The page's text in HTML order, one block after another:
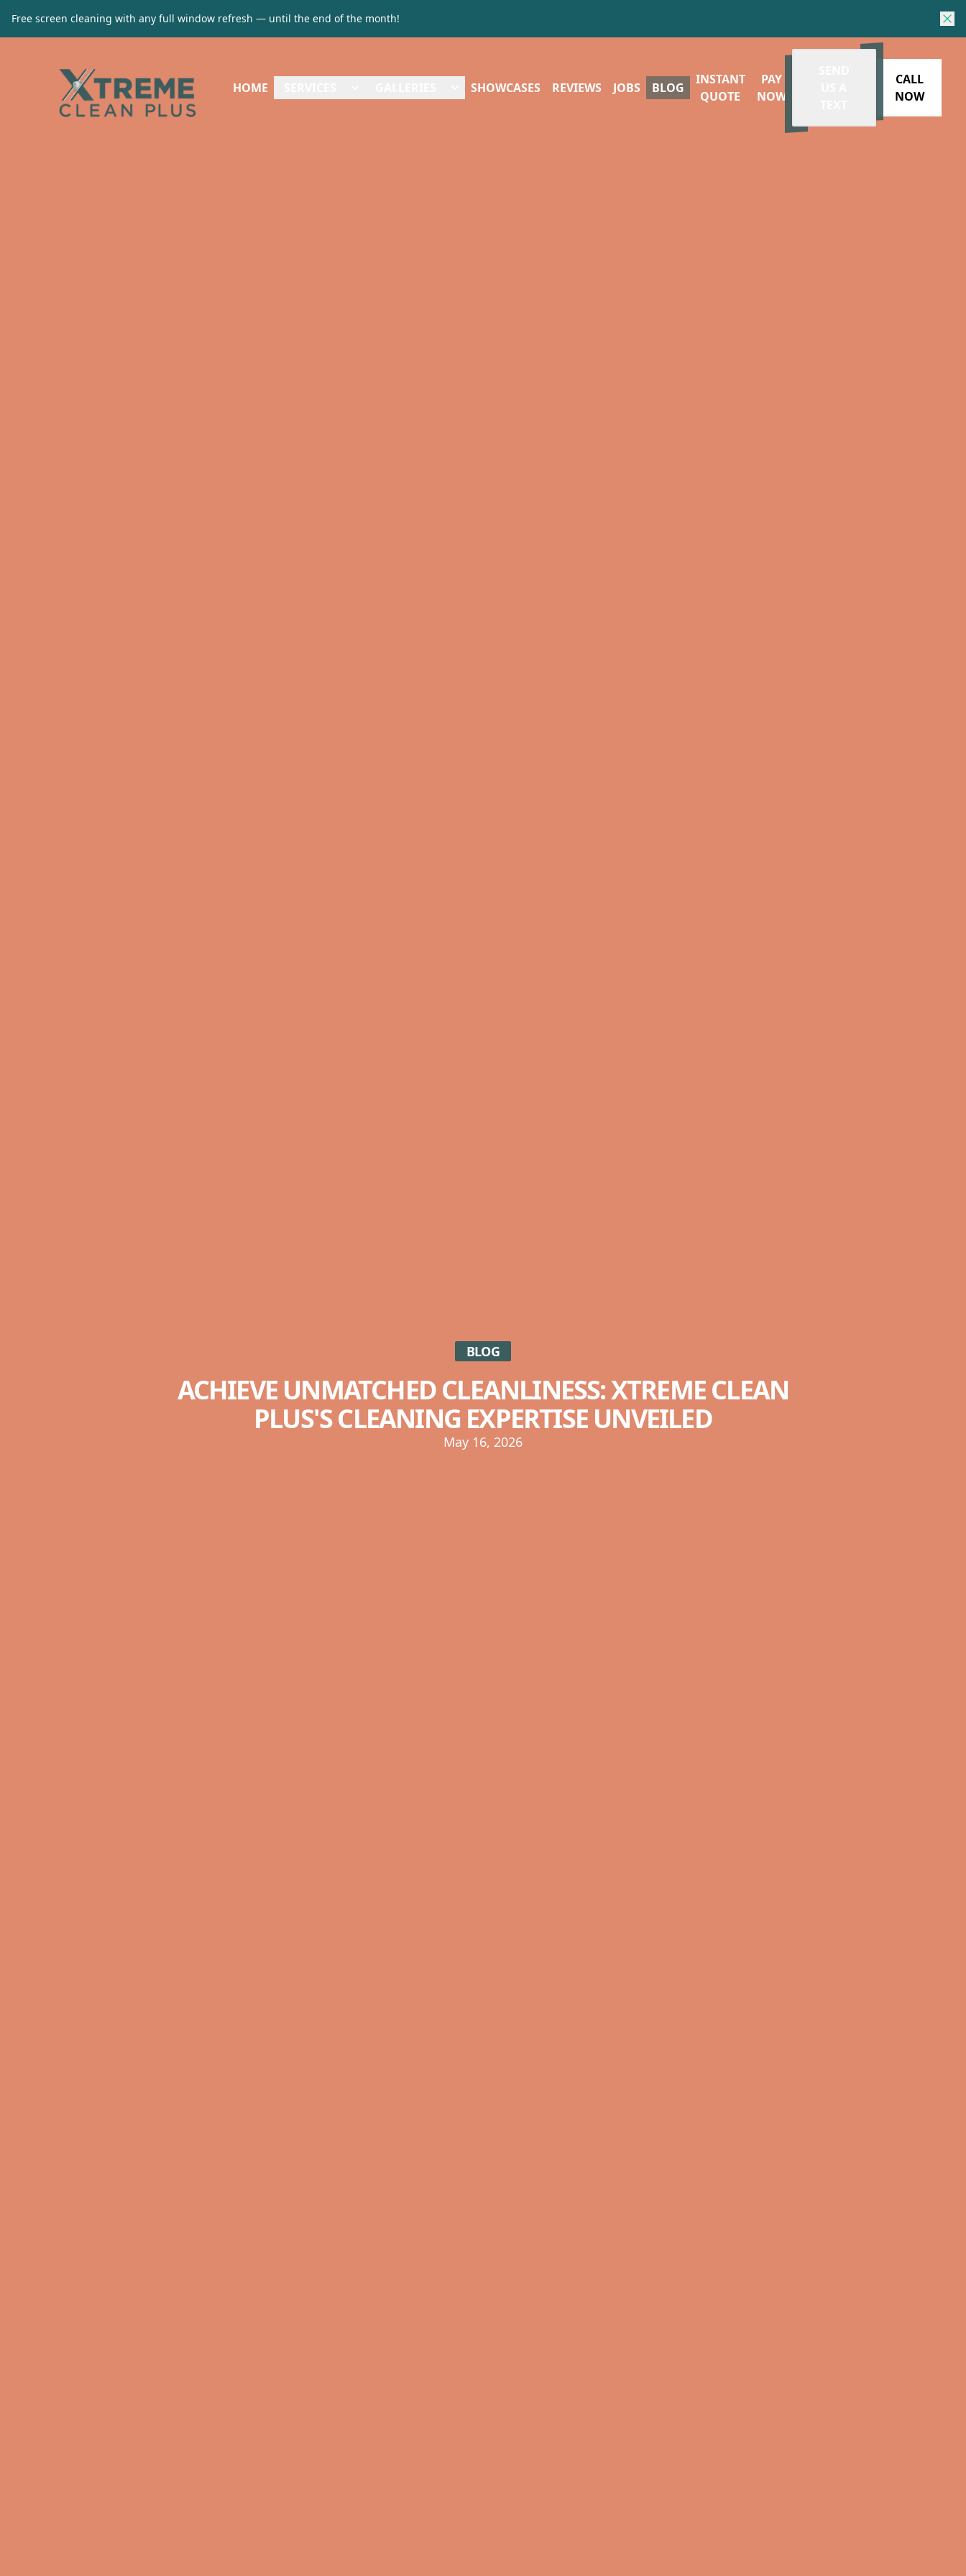
Free screen cleaning with any full window refresh — until the end of the month!
HOME SHOWCASES REVIEWS JOBS BLOG
INSTANT
QUOTE
PAY
NOW
CALL
NOW
BLOG
ACHIEVE UNMATCHED CLEANLINESS: XTREME CLEAN
PLUS'S CLEANING EXPERTISE UNVEILED
May 16, 2026